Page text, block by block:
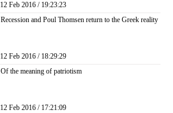
12 Feb 2016 / 19:23:23
Recession and Poul Thomsen return to the Greek reality
12 Feb 2016 / 18:29:29
Of the meaning of patriotism
12 Feb 2016 / 17:21:09